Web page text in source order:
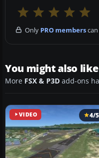
Only PRO members
You might also like
More FSX & P3D add-ons
VIDEO 4/5